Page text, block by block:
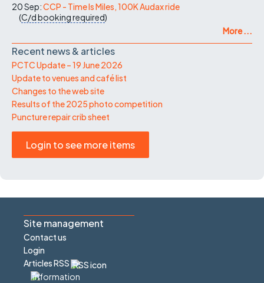
20 Sep:CCP - Time Is Miles, 100K Audax ride
(C/dbooking required)
More ...
Recent news & articles
PCTC Update – 19 June 2026
Update to venues and café list
Changes to the web site
Results of the 2025 photo competition
Puncture repair crib sheet
Login to see more items
Site management
Contact us
Login
Articles RSS